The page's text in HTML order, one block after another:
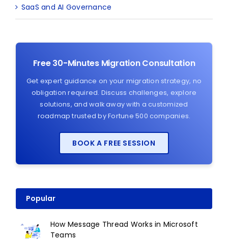
SaaS and AI Governance
Free 30-Minutes Migration Consultation
Get expert guidance on your migration strategy, no
obligation required. Discuss challenges, explore
solutions, and walk away with a customized
roadmap trusted by Fortune 500 companies.
BOOK A FREE SESSION
Popular
How Message Thread Works in Microsoft
Teams